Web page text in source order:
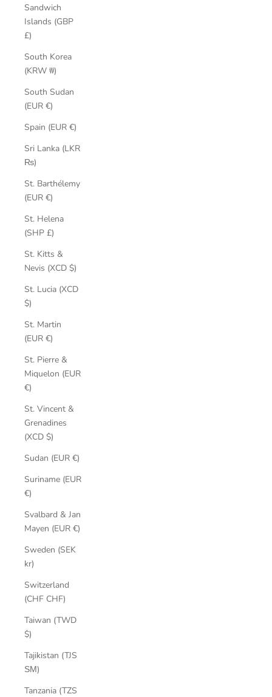
Sandwich
Islands (GBP
£)
South Korea
(KRW ₩)
South Sudan
(EUR €)
Spain (EUR €)
Sri Lanka (LKR
₨)
St. Barthélemy
(EUR €)
St. Helena
(SHP £)
St. Kitts &
Nevis (XCD $)
St. Lucia (XCD
$)
St. Martin
(EUR €)
St. Pierre &
Miquelon (EUR
€)
St. Vincent &
Grenadines
(XCD $)
Sudan (EUR €)
Suriname (EUR
€)
Svalbard & Jan
Mayen (EUR €)
Sweden (SEK
kr)
Switzerland
(CHF CHF)
Taiwan (TWD
$)
Tajikistan (TJS
ЅМ)
Tanzania (TZS